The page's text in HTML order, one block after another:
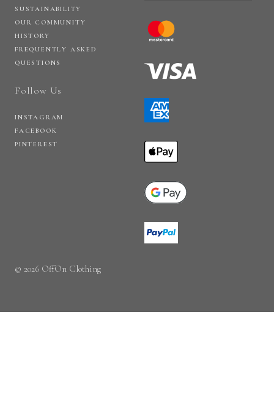
SUSTAINABILITY
OUR COMMUNITY
HISTORY
FREQUENTLY ASKED
QUESTIONS
Follow Us
INSTAGRAM
FACEBOOK
PINTEREST
© 2026 OffOn Clothing